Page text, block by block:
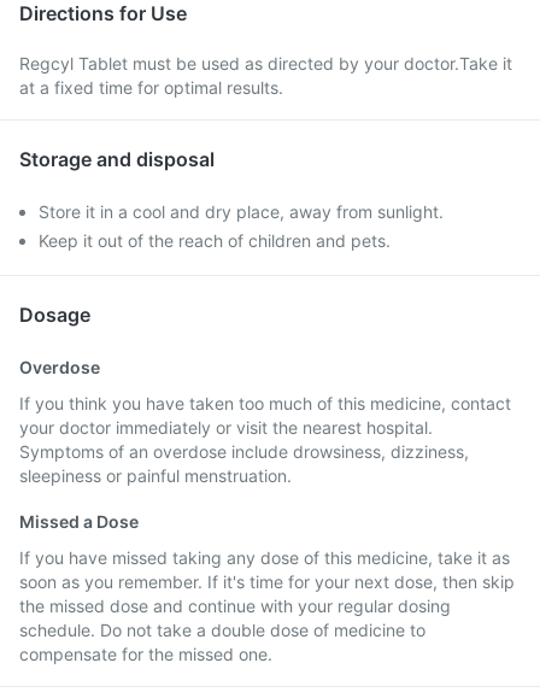
Directions for Use
Regcyl Tablet must be used as directed by your doctor.Take it
at a fixed time for optimal results.
Storage and disposal
Store it in a cool and dry place, away from sunlight.
Keep it out of the reach of children and pets.
Dosage
Overdose
If you think you have taken too much of this medicine, contact
your doctor immediately or visit the nearest hospital.
Symptoms of an overdose include drowsiness, dizziness,
sleepiness or painful menstruation.
Missed a Dose
If you have missed taking any dose of this medicine, take it as
soon as you remember. If it's time for your next dose, then skip
the missed dose and continue with your regular dosing
schedule. Do not take a double dose of medicine to
compensate for the missed one.